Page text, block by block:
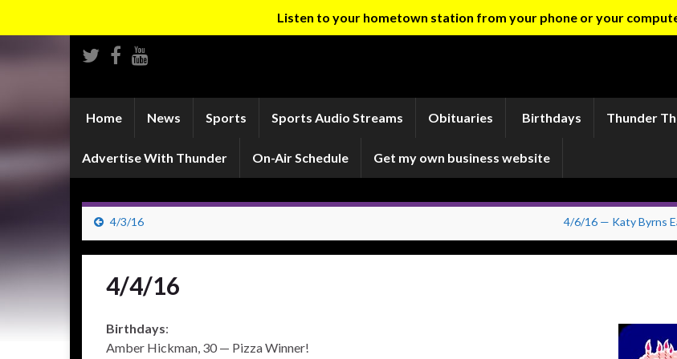
Listen to your hometown station from your phone or your
Home News Sports Sports Audio Streams Obituaries Birthdays Thunder
Advertise With Thunder On-Air Schedule Get my own business website
4/3/16 4/6/16 — Katy Byrns
4/4/16
Birthdays:
Amber Hickman, 30 — Pizza Winner!